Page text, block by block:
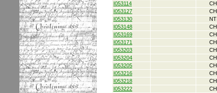
I053114
I053127
I053130
I053148
I053169
I053171
I053203
I053204
I053205
I053216
I053218
I053222